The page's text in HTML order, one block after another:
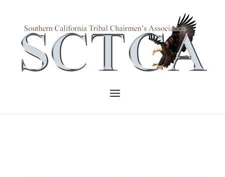
content
Menu